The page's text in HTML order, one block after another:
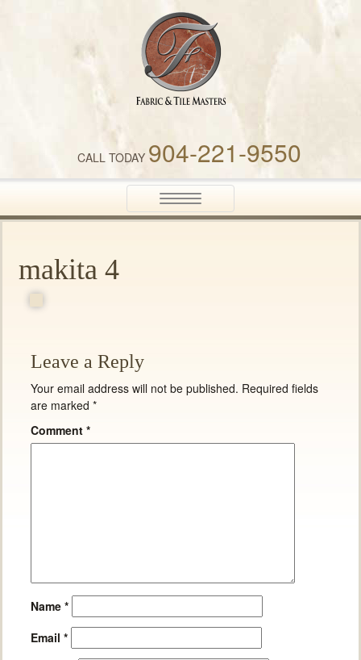
Fabric & Tile Masters
CALL TODAY 904-221-9550
Toggle
navigation
makita 4
Leave a Reply
Your email address will not be published. Required fields
are marked *
Comment *
Name *
Email *